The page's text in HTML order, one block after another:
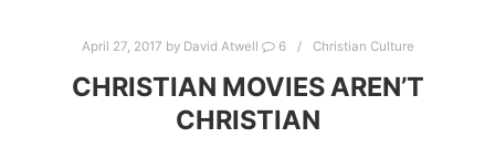
April 27, 2017 by David Atwell 6 Christian Culture
CHRISTIAN MOVIES AREN’T
CHRISTIAN